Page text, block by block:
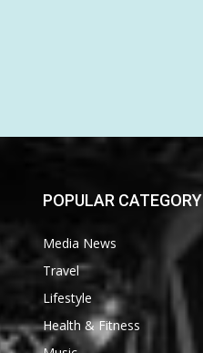
POPULAR CATEGORY
Media News
Travel
Lifestyle
Health & Fitness